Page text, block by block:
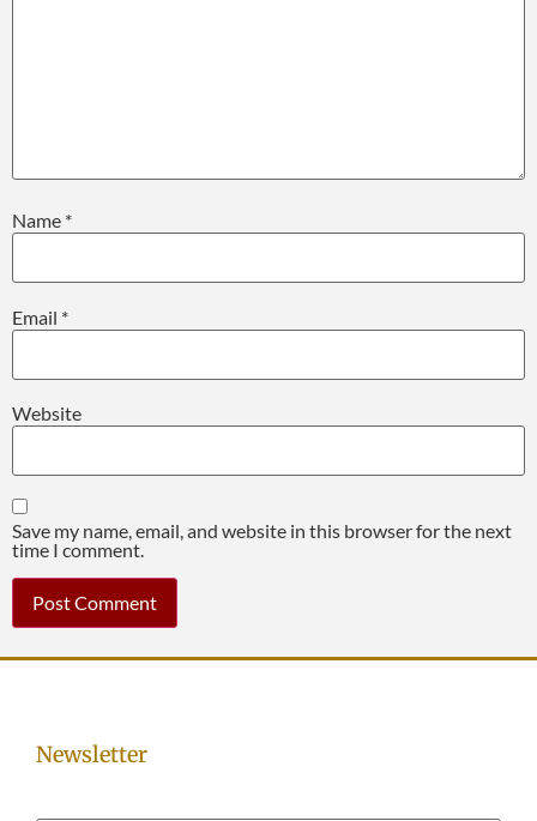
Name *
Email *
Website
Save my name, email, and website in this browser for the next
time I comment.
Newsletter